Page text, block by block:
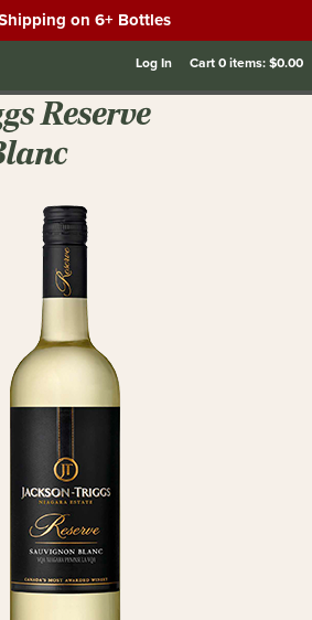
on 6+ Bottles
Log In Cart0items:$0.00
Reserve